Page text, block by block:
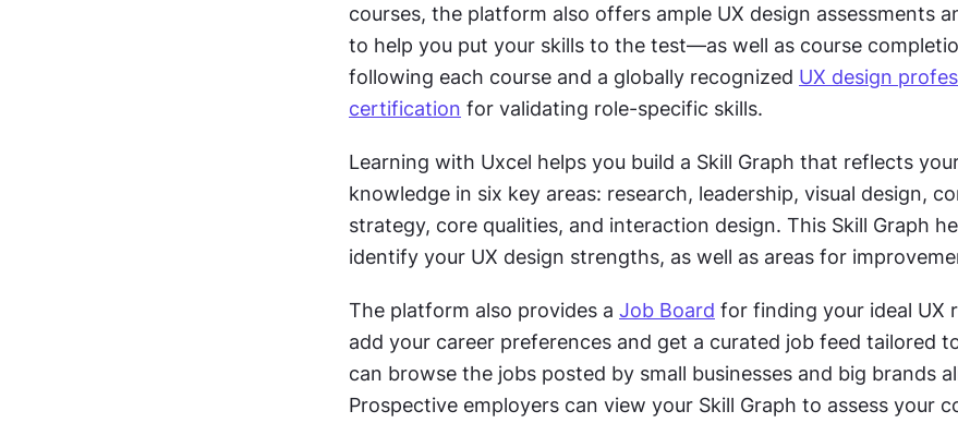
courses, the platform also offers ample UX design assessments
to help you put your skills to the test—as well as course
following each course and a globally recognized UX design
certification for validating role-specific skills.
Learning with Uxcel helps you build a Skill Graph that reflects
knowledge in six key areas: research, leadership, visual design,
strategy, core qualities, and interaction design. This Skill Graph
identify your UX design strengths, as well as areas for
The platform also provides a Job Board for finding your ideal UX
add your career preferences and get a curated job feed tailored
can browse the jobs posted by small businesses and big brands
Prospective employers can view your Skill Graph to assess your